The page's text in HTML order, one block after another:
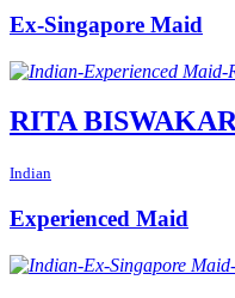
Ex-Singapore Maid
RITA
Indian
Experienced Maid